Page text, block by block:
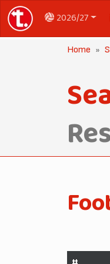
2026/27
Home